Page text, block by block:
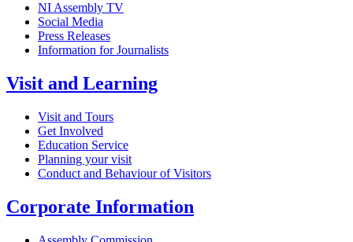
NI Assembly TV
Social Media
Press Releases
Information for Journalists
Visit and Learning
Visit and Tours
Get Involved
Education Service
Planning your visit
Conduct and Behaviour of Visitors
Corporate Information